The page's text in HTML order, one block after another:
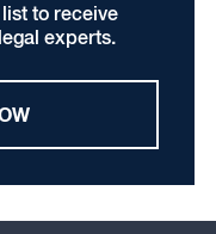
to receive
experts.